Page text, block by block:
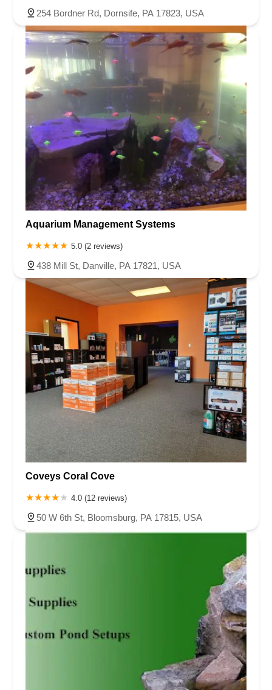
254 Bordner Rd, Dornsife, PA 17823, USA
Aquarium Management Systems
5.0 (2 reviews)
438 Mill St, Danville, PA 17821, USA
Coveys Coral Cove
4.0 (12 reviews)
50 W 6th St, Bloomsburg, PA 17815, USA